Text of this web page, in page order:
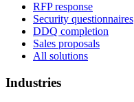
RFP response
Security questionnaires
DDQ completion
Sales proposals
All solutions
Industries